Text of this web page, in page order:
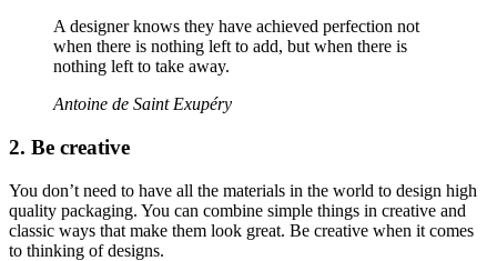
A designer knows they have achieved perfection not
when there is nothing left to add, but when there is
nothing left to take away.
Antoine de Saint Exupéry
2. Be creative
You don’t need to have all the materials in the world to design high
quality packaging. You can combine simple things in creative and
classic ways that make them look great. Be creative when it comes
to thinking of designs.